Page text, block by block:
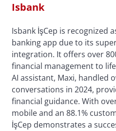
Isbank
Isbank İşCep is recognized
banking app due to its
integration. It offers over
financial management to
AI assistant, Maxi, handled
conversations in 2024,
financial guidance. With
mobile and an 88.1%
İşCep demonstrates a